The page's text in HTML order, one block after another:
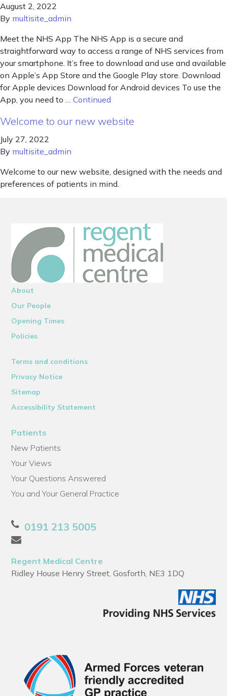
August 2, 2022
By multisite_admin
Meet the NHS App The NHS App is a secure and
straightforward way to access a range of NHS services from
your smartphone. It’s free to download and use and available
on Apple’s App Store and the Google Play store. Download
for Apple devices Download for Android devices To use the
App, you need to … Continued
Welcome to our new website
July 27, 2022
By multisite_admin
Welcome to our new website, designed with the needs and
preferences of patients in mind.
About
Our People
Opening Times
Policies
Terms and conditions
Privacy Notice
Sitemap
Accessibility Statement
Patients
New Patients
Your Views
Your Questions Answered
You and Your General Practice
0191 213 5005
Regent Medical Centre
Ridley House Henry Street, Gosforth, NE3 1DQ